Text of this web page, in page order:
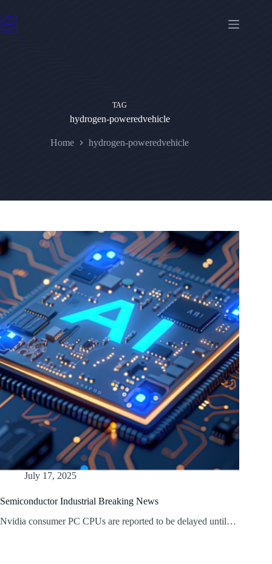
to
content
TAG
hydrogen-poweredvehicle
Home hydrogen-poweredvehicle
July 17, 2025
Semiconductor Industrial Breaking News
Nvidia consumer PC CPUs are reported to be delayed until…